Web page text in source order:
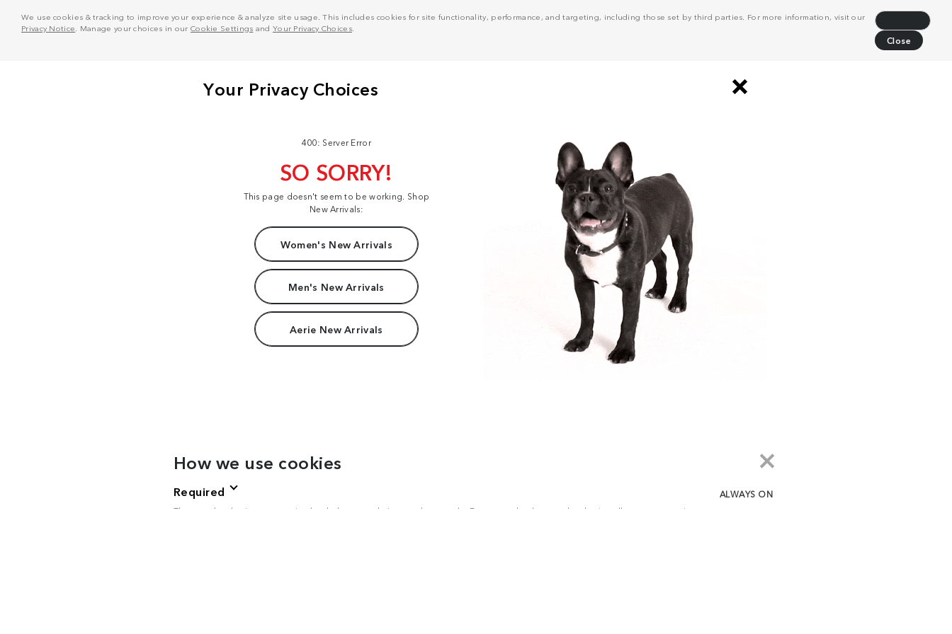
We use cookies & tracking to improve your experience & analyze site usage. This includes cookies for site functionality, performance, and targeting, including those set by third parties. For more information, visit our
Privacy Notice . Manage your choices in our Cookie Settings and Your Privacy Choices.
Close
400: Server Error
SO SORRY!
This page doesn't seem to be working. Shop
New Arrivals:
Women's New Arrivals
Men's New Arrivals
Aerie New Arrivals